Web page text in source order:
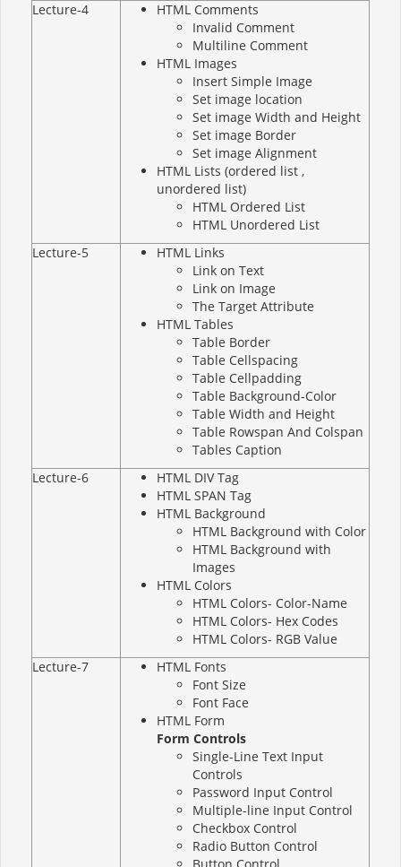
Lecture-4
HTML Comments
Invalid Comment
Multiline Comment
HTML Images
Insert Simple Image
Set image location
Set image Width and Height
Set image Border
Set image Alignment
HTML Lists (ordered list ,
unordered list)
HTML Ordered List
HTML Unordered List
Lecture-5
HTML Links
Link on Text
Link on Image
The Target Attribute
HTML Tables
Table Border
Table Cellspacing
Table Cellpadding
Table Background-Color
Table Width and Height
Table Rowspan And Colspan
Tables Caption
Lecture-6
HTML DIV Tag
HTML SPAN Tag
HTML Background
HTML Background with Color
HTML Background with
Images
HTML Colors
HTML Colors- Color-Name
HTML Colors- Hex Codes
HTML Colors- RGB Value
Lecture-7
HTML Fonts
Font Size
Font Face
HTML Form
Form Controls
Single-Line Text Input
Controls
Password Input Control
Multiple-line Input Control
Checkbox Control
Radio Button Control